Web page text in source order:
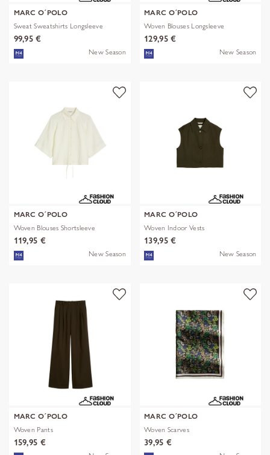
MARC O´POLO
Sweat Sweatshirts Longsleeve
99,95 €
New Season
MARC O´POLO
Woven Blouses Longsleeve
129,95 €
New Season
MARC O´POLO
Woven Blouses Shortsleeve
119,95 €
New Season
MARC O´POLO
Woven Indoor Vests
139,95 €
New Season
MARC O´POLO
Woven Pants
159,95 €
MARC O´POLO
Woven Scarves
39,95 €